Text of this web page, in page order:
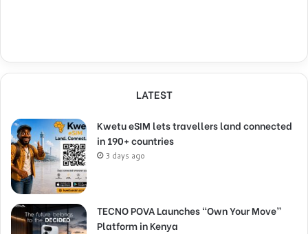
LATEST
Kwetu eSIM lets travellers land connected
in 190+ countries
3 days ago
TECNO POVA Launches “Own Your Move”
Platform in Kenya